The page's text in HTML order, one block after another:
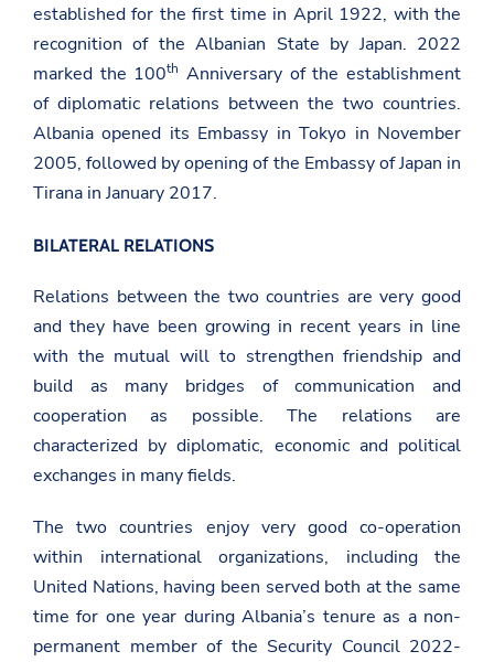
established for the first time in April 1922, with the
recognition of the Albanian State by Japan. 2022
marked the 100th Anniversary of the establishment
of diplomatic relations between the two countries.
Albania opened its Embassy in Tokyo in November
2005, followed by opening of the Embassy of Japan in
Tirana in January 2017.
BILATERAL RELATIONS
Relations between the two countries are very good
and they have been growing in recent years in line
with the mutual will to strengthen friendship and
build as many bridges of communication and
cooperation as possible. The relations are
characterized by diplomatic, economic and political
exchanges in many fields.
The two countries enjoy very good co-operation
within international organizations, including the
United Nations, having been served both at the same
time for one year during Albania’s tenure as a non-
permanent member of the Security Council 2022-